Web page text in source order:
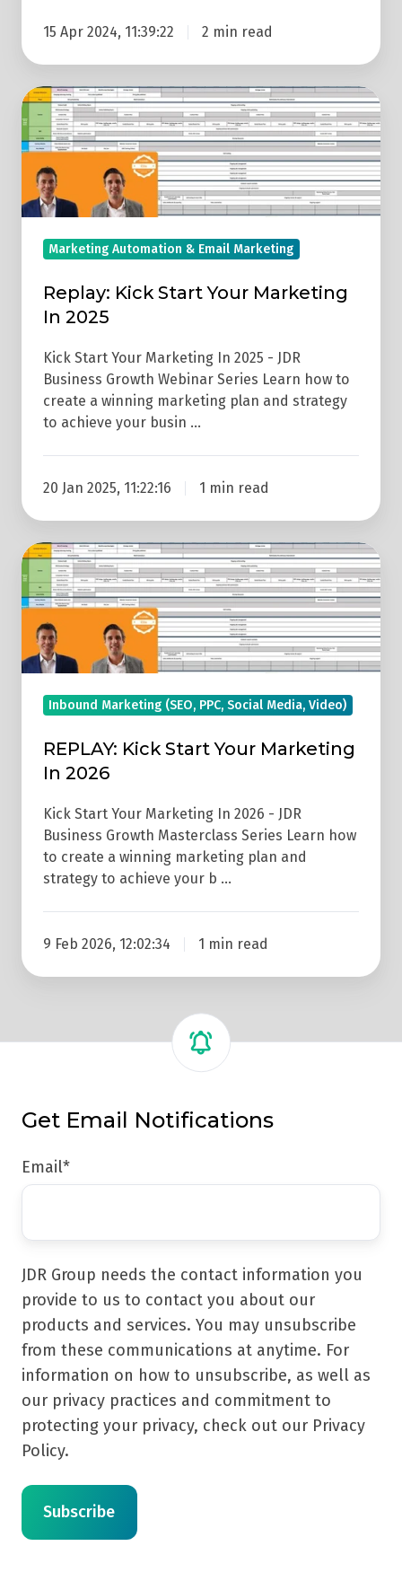
15 Apr 2024, 11:39:22 2 min read
Replay:
Kick
Start
Your
Marketing
In
2025Marketing Automation & Email Marketing
Replay: Kick Start Your Marketing
In 2025
Kick Start Your Marketing In 2025 - JDR
Business Growth Webinar Series Learn how to
create a winning marketing plan and strategy
to achieve your busin …
20 Jan 2025, 11:22:16 1 min read
REPLAY:
Kick
Start
Your
Marketing
2026Inbound Marketing (SEO, PPC, Social Media, Video)
REPLAY: Kick Start Your Marketing
In 2026
Kick Start Your Marketing In 2026 - JDR
Business Growth Masterclass Series Learn how
to create a winning marketing plan and
strategy to achieve your b …
9 Feb 2026, 12:02:34 1 min read
Get Email Notifications
Email*
JDR Group needs the contact information you
provide to us to contact you about our
products and services. You may unsubscribe
from these communications at anytime. For
information on how to unsubscribe, as well as
our privacy practices and commitment to
protecting your privacy, check out our Privacy
Policy.